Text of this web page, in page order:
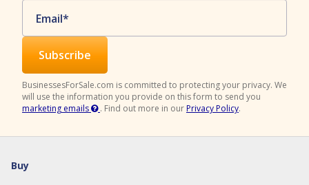
Email*
BusinessesForSale.com is committed to protecting your privacy. We
will use the information you provide on this form to send you
marketing emails
. Find out more in ourPrivacy Policy.
Buy